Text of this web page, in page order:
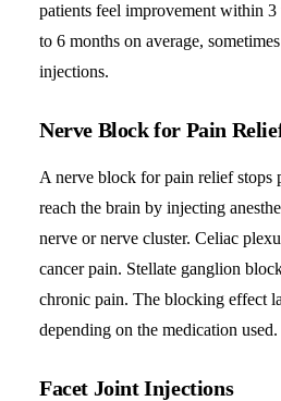
patients feel improvement within
to 6 months on average,
injections.
Nerve Block for Pain
A nerve block for pain relief stops
reach the brain by injecting
nerve or nerve cluster. Celiac
cancer pain. Stellate ganglion
chronic pain. The blocking effect
depending on the medication used.
Facet Joint Injections